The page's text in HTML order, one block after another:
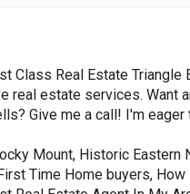
Class Real Estate
estate services. Want
Give me a call! I'm
Mount, Historic
Time Home buyers,